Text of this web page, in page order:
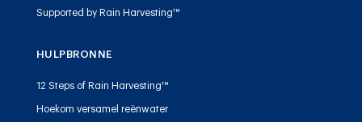
Supported by Rain Harvesting™
HULPBRONNE
12 Steps of Rain Harvesting™
Hoekom versamel reënwater